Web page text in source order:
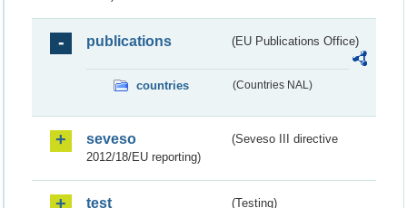
publications (EU Publications Office)
countries (Countries NAL)
seveso
(Seveso III directive
2012/18/EU reporting)
test (Testing)